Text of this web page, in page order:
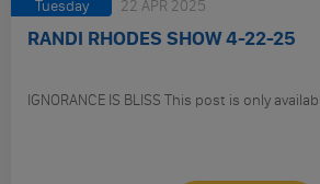
Tuesday 22 APR 2025
RANDI RHODES SHOW 4-22-25
IGNORANCE IS BLISS This post is only